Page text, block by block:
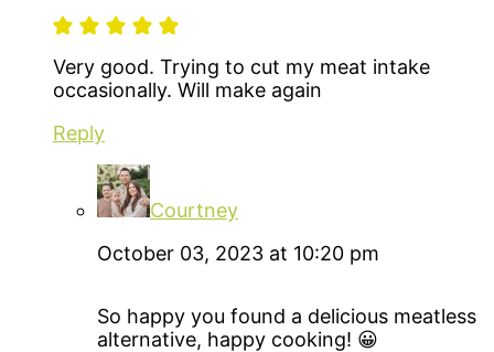
Very good. Trying to cut my meat intake
occasionally. Will make again
Reply
Courtney
October 03, 2023 at 10:20 pm
So happy you found a delicious meatless
alternative, happy cooking! 😀